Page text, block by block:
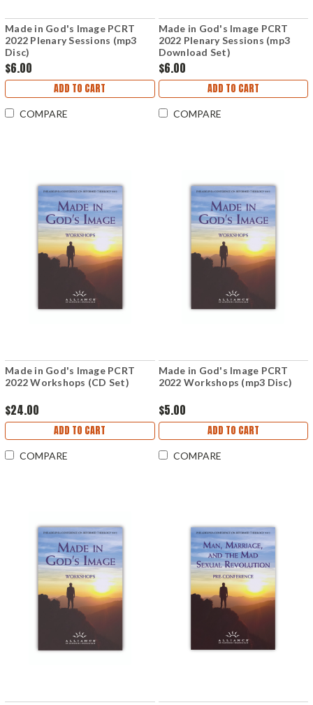
Made in God's Image PCRT
2022 Plenary Sessions (mp3
Disc)
$6.00
ADD TO CART
COMPARE
Made in God's Image PCRT
2022 Plenary Sessions (mp3
Download Set)
$6.00
ADD TO CART
COMPARE
Made in God's Image PCRT
2022 Workshops (CD Set)
$24.00
ADD TO CART
COMPARE
Made in God's Image PCRT
2022 Workshops (mp3 Disc)
$5.00
ADD TO CART
COMPARE